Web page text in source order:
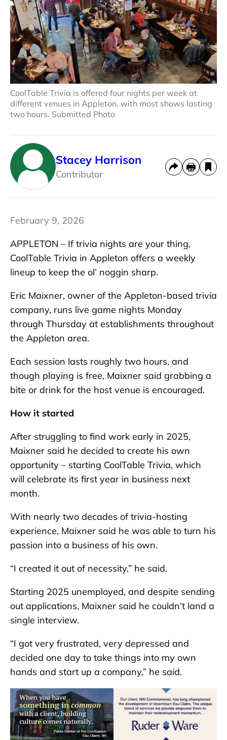
CoolTable Trivia is offered four nights per week at
different venues in Appleton, with most shows lasting
two hours. Submitted Photo
Stacey Harrison
Contributor
February 9, 2026
APPLETON – If trivia nights are your thing,
CoolTable Trivia in Appleton offers a weekly
lineup to keep the ol’ noggin sharp.
Eric Maixner, owner of the Appleton-based trivia
company, runs live game nights Monday
through Thursday at establishments throughout
the Appleton area.
Each session lasts roughly two hours, and
though playing is free, Maixner said grabbing a
bite or drink for the host venue is encouraged.
How it started
After struggling to find work early in 2025,
Maixner said he decided to create his own
opportunity – starting CoolTable Trivia, which
will celebrate its first year in business next
month.
With nearly two decades of trivia-hosting
experience, Maixner said he was able to turn his
passion into a business of his own.
“I created it out of necessity,” he said.
Starting 2025 unemployed, and despite sending
out applications, Maixner said he couldn’t land a
single interview.
“I got very frustrated, very depressed and
decided one day to take things into my own
hands and start up a company,” he said.